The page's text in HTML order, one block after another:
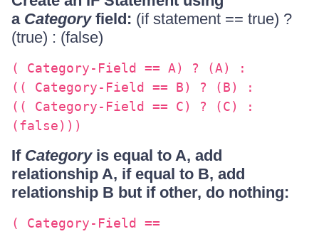
a Categoryfield: (if statement == true) ?
(true) : (false)
( Category-Field == A) ? (A) :
(( Category-Field == B) ? (B) :
(( Category-Field == C) ? (C) :
(false)))
If Categoryis equal to A, add
relationship A, if equal to B, add
relationship B but if other, do nothing:
( Category-Field ==